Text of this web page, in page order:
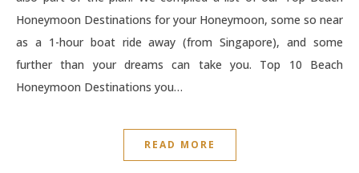
Honeymoon Destinations for your Honeymoon, some so near
as a 1-hour boat ride away (from Singapore), and some
further than your dreams can take you. Top 10 Beach
Honeymoon Destinations you…
READ MORE